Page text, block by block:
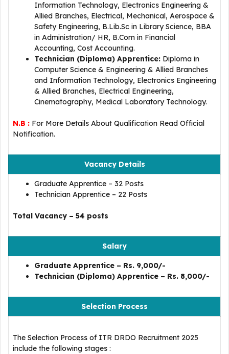
Information Technology, Electronics Engineering &
Allied Branches, Electrical, Mechanical, Aerospace &
Safety Engineering, B.Lib.Sc in Library Science, BBA
in Administration/ HR, B.Com in Financial
Accounting, Cost Accounting.
Technician (Diploma) Apprentice: Diploma in
Computer Science & Engineering & Allied Branches
and Information Technology, Electronics Engineering
& Allied Branches, Electrical Engineering,
Cinematography, Medical Laboratory Technology.
N.B : For More Details About Qualification Read Official
Notification.
Vacancy Details
Graduate Apprentice – 32 Posts
Technician Apprentice – 22 Posts
Total Vacancy – 54 posts
Salary
Graduate Apprentice – Rs. 9,000/-
Technician (Diploma) Apprentice – Rs. 8,000/-
Selection Process
The Selection Process of ITR DRDO Recruitment 2025
include the following stages :